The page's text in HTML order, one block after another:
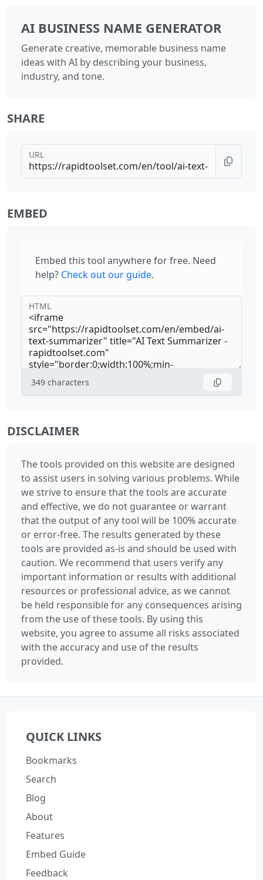
AI BUSINESS NAME GENERATOR
Generate creative, memorable business name
ideas with AI by describing your business,
industry, and tone.
SHARE
URL
EMBED
Embed this tool anywhere for free. Need
help? Check out our guide.
HTML
349 characters
DISCLAIMER
The tools provided on this website are designed
to assist users in solving various problems. While
we strive to ensure that the tools are accurate
and effective, we do not guarantee or warrant
that the output of any tool will be 100% accurate
or error-free. The results generated by these
tools are provided as-is and should be used with
caution. We recommend that users verify any
important information or results with additional
resources or professional advice, as we cannot
be held responsible for any consequences arising
from the use of these tools. By using this
website, you agree to assume all risks associated
with the accuracy and use of the results
provided.
QUICK LINKS
Bookmarks
Search
Blog
About
Features
Embed Guide
Feedback